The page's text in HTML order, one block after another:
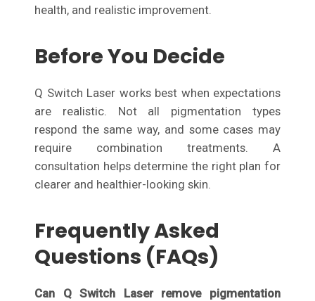
health, and realistic improvement.
Before You Decide
Q Switch Laser works best when expectations
are realistic. Not all pigmentation types
respond the same way, and some cases may
require combination treatments. A
consultation helps determine the right plan for
clearer and healthier-looking skin.
Frequently Asked
Questions (FAQs)
Can Q Switch Laser remove pigmentation